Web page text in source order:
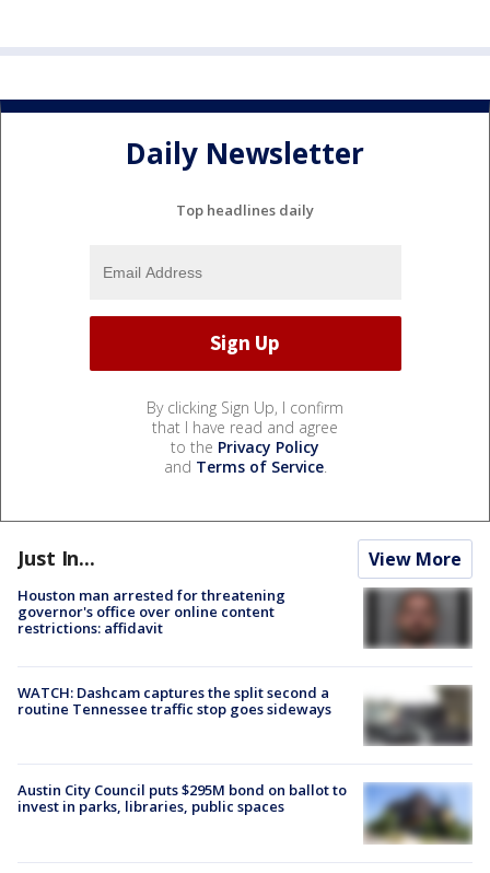
Daily Newsletter
Top headlines daily
By clicking Sign Up, I confirm
that I have read and agree
to the Privacy Policy
and Terms of Service.
Just In... View More
Houston man arrested for threatening
governor's office over online content
restrictions: affidavit
WATCH: Dashcam captures the split second a
routine Tennessee traffic stop goes sideways
Austin City Council puts $295M bond on ballot to
invest in parks, libraries, public spaces